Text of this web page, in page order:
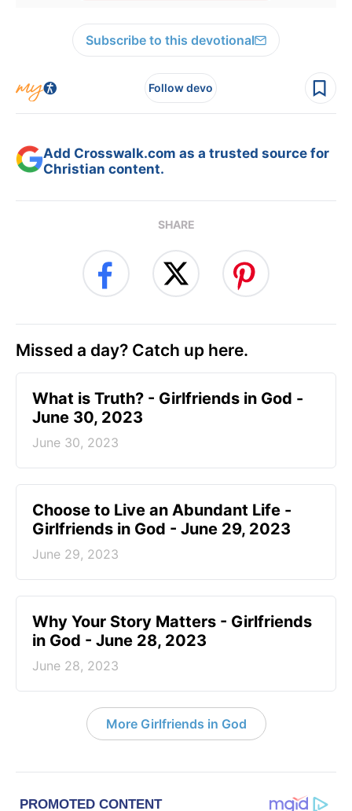
Subscribe to this devotional
Follow devo
Add Crosswalk.com as a trusted source for
Christian content.
SHARE
Missed a day? Catch up here.
​What is Truth? - Girlfriends in God -
June 30, 2023
June 30, 2023
Choose to Live an Abundant Life -
Girlfriends in God - June 29, 2023
June 29, 2023
​Why Your Story Matters - Girlfriends
in God - June 28, 2023
June 28, 2023
More Girlfriends in God